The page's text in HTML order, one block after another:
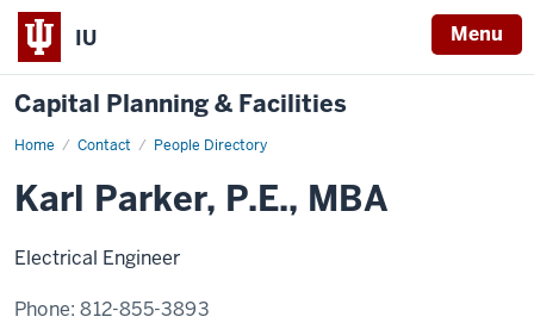
IU Menu
Capital Planning & Facilities
Home Contact People Directory
Karl
MBA
Karl Parker, P.E., MBA
Electrical Engineer
Phone:812-855-3893